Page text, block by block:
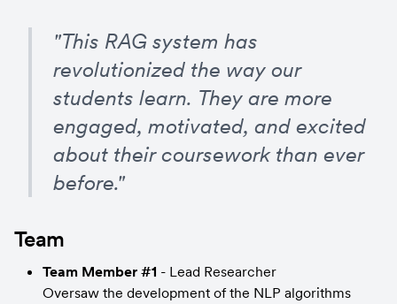
"This RAG system has
revolutionized the way our
students learn. They are more
engaged, motivated, and excited
about their coursework than ever
before."
Team
Team Member #1 - Lead Researcher
Oversaw the development of the NLP algorithms